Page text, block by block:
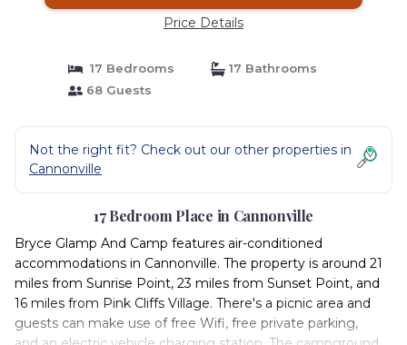
Price Details
17 Bedrooms
17 Bathrooms
68 Guests
Not the right fit? Check out our other properties in
Cannonville
17 Bedroom Place in Cannonville
Bryce Glamp And Camp features air-conditioned
accommodations in Cannonville. The property is around 21
miles from Sunrise Point, 23 miles from Sunset Point, and
16 miles from Pink Cliffs Village. There's a picnic area and
guests can make use of free Wifi, free private parking,